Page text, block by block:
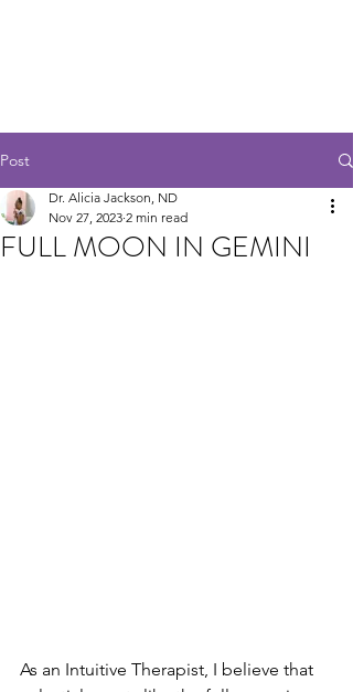
Post
FULL MOON IN GEMINI
Dr. Alicia Jackson, ND
Nov 27, 2023 2 min read
As an Intuitive Therapist, I believe that